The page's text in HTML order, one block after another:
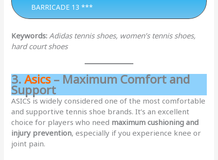
BARRICADE 13 ***
Keywords: Adidas tennis shoes, women’s tennis shoes,
hard court shoes
3.Asics– Maximum Comfort and
Support
ASICS is widely considered one of the most comfortable
and supportive tennis shoe brands. It’s an excellent
choice for players who need maximum cushioning and
injury prevention, especially if you experience knee or
joint pain.